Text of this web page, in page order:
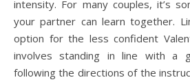
intensity. For many couples, it’s
your partner can learn together.
option for the less confident
involves standing in line with a
following the directions of the